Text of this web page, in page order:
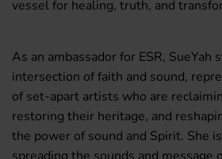
vessel for healing, truth, and
As an ambassador for ESR, SueYah
intersection of faith and sound,
of set-apart artists who are
restoring their heritage, and
the power of sound and Spirit. She